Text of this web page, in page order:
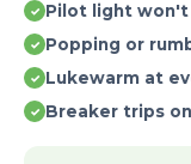
✓ Pilot light
✓ Popping or
✓ Lukewarm at
✓ Breaker trips